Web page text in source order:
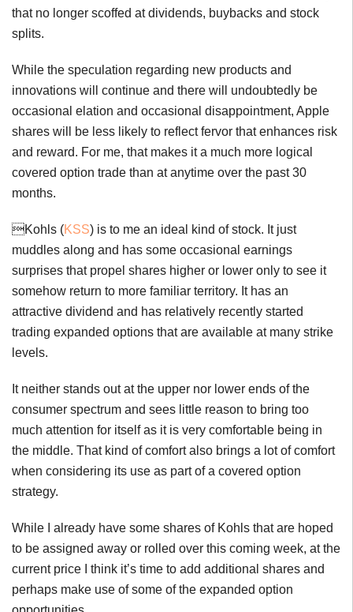
that no longer scoffed at dividends, buybacks and stock
splits.
While the speculation regarding new products and
innovations will continue and there will undoubtedly be
occasional elation and occasional disappointment, Apple
shares will be less likely to reflect fervor that enhances risk
and reward. For me, that makes it a much more logical
covered option trade than at anytime over the past 30
months.
Kohls (KSS) is to me an ideal kind of stock. It just
muddles along and has some occasional earnings
surprises that propel shares higher or lower only to see it
somehow return to more familiar territory. It has an
attractive dividend and has relatively recently started
trading expanded options that are available at many strike
levels.
It neither stands out at the upper nor lower ends of the
consumer spectrum and sees little reason to bring too
much attention for itself as it is very comfortable being in
the middle. That kind of comfort also brings a lot of comfort
when considering its use as part of a covered option
strategy.
While I already have some shares of Kohls that are hoped
to be assigned away or rolled over this coming week, at the
current price I think it’s time to add additional shares and
perhaps make use of some of the expanded option